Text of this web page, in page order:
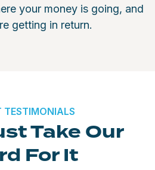
your money is going, and
getting in return.
TESTIMONIALS
Take Our
For It